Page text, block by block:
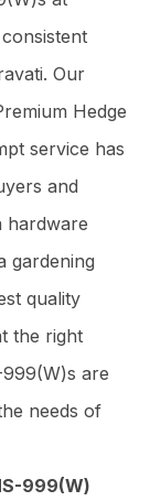
Our
Hedge
service has
and
hardware
gardening
quality
the right
are
needs of
999(W)